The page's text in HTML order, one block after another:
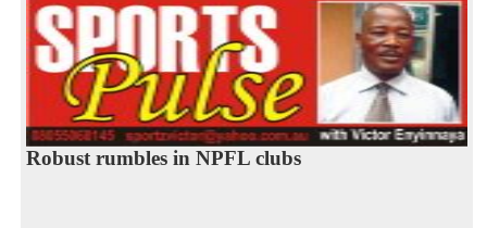
Robust rumbles in NPFL clubs